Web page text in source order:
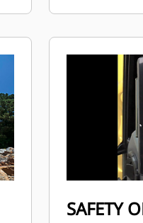
SAFETY